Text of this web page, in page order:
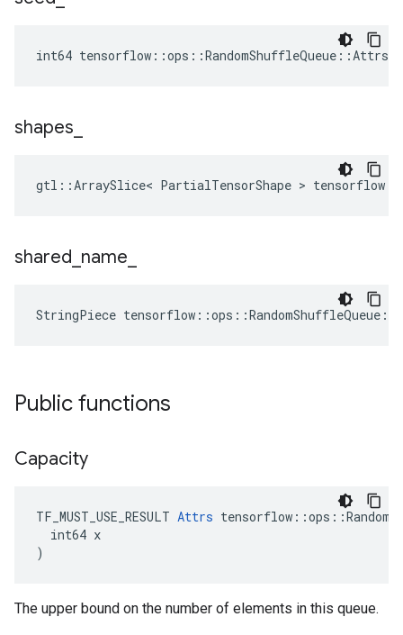
int64
shapes
gtl::ArraySlice< PartialTensorShape >
shared name
StringPiece
Public functions
Capacity
TF_MUST_USE_RESULT Attrs
  int64 x
)
The upper bound on the number of elements in this queue.